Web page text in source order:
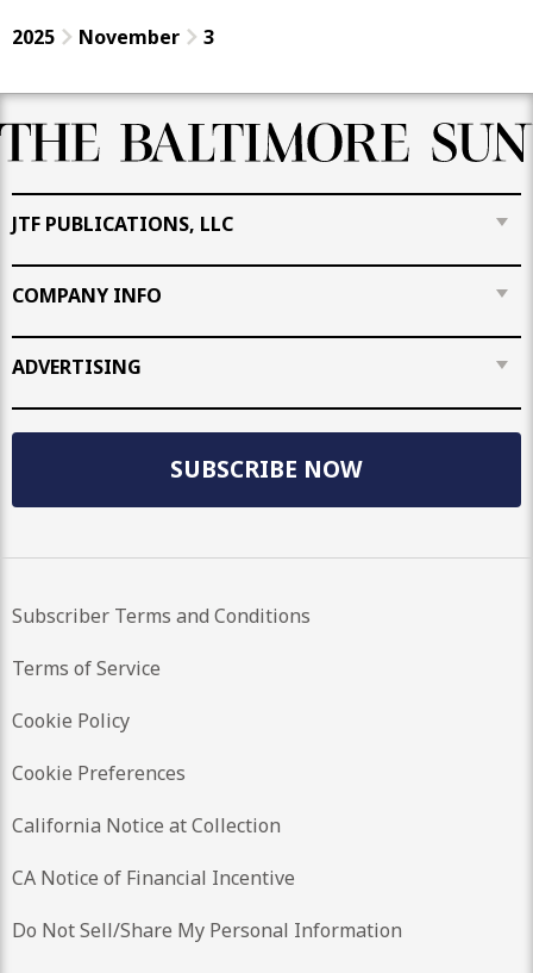
2025 November 3
JTF PUBLICATIONS, LLC
COMPANY INFO
ADVERTISING
SUBSCRIBE NOW
Subscriber Terms and Conditions
Terms of Service
Cookie Policy
Cookie Preferences
California Notice at Collection
CA Notice of Financial Incentive
Do Not Sell/Share My Personal Information